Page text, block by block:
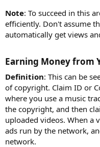
Note: To succeed in this
efficiently. Don't assume
automatically get views
Earning Money from
Definition: This can be
of copyright. Claim ID or
where you use a music
the copyright, and then
uploaded videos. When a
ads run by the network,
network.